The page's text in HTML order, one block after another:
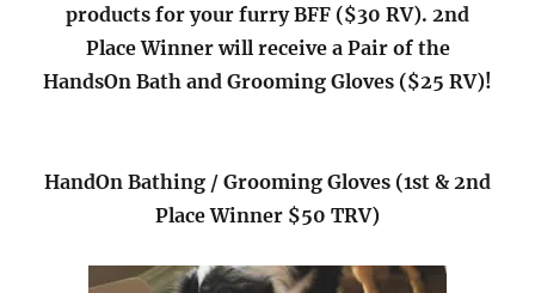
products for your furry BFF ($30 RV). 2nd
Place Winner will receive a Pair of the
HandsOn Bath and Grooming Gloves ($25 RV)!
HandOn Bathing / Grooming Gloves (1st & 2nd
Place Winner $50 TRV)